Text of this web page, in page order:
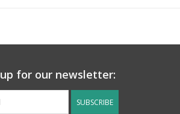
for our newsletter:
SUBSCRIBE